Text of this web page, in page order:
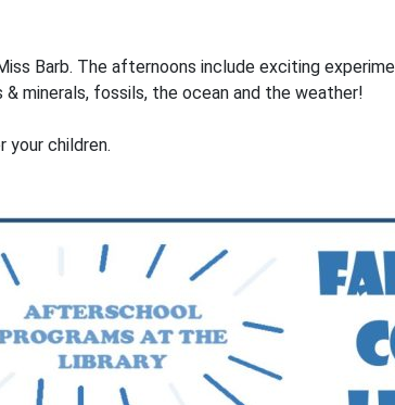
Barb. The afternoons include exciting
minerals, fossils, the ocean and the weather!
your children.